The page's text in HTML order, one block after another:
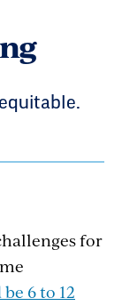
for
6 to 12